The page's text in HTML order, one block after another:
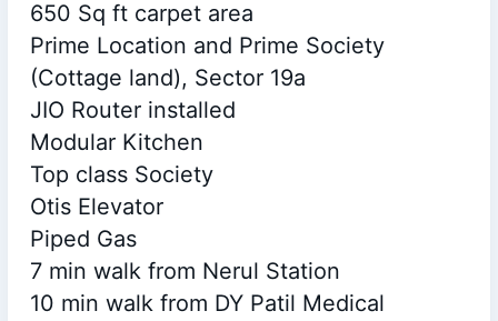
650 Sq ft carpet area
Prime Location and Prime Society
(Cottage land), Sector 19a
JIO Router installed
Modular Kitchen
Top class Society
Otis Elevator
Piped Gas
7 min walk from Nerul Station
10 min walk from DY Patil Medical